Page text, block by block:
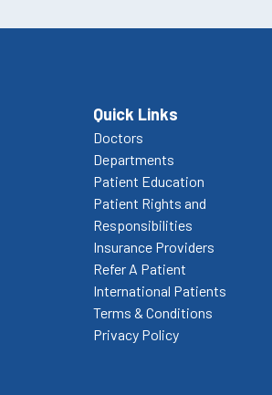
Quick Links
Doctors
Departments
Patient Education
Patient Rights and
Responsibilities
Insurance Providers
Refer A Patient
International Patients
Terms & Conditions
Privacy Policy